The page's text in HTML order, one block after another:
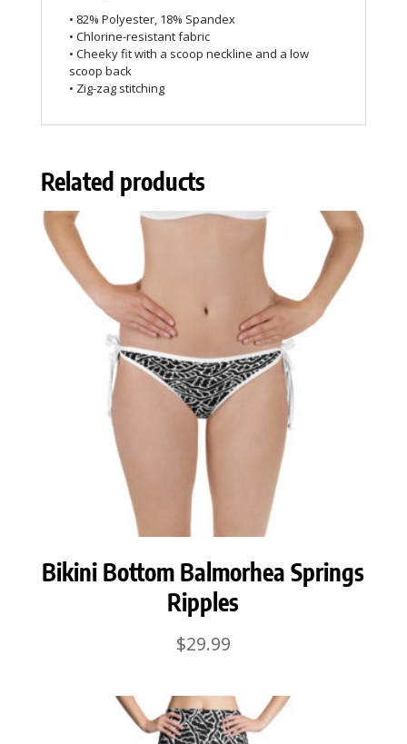
• 82% Polyester, 18% Spandex
• Chlorine-resistant fabric
• Cheeky fit with a scoop neckline and a low
scoop back
• Zig-zag stitching
Related products
Bikini Bottom Balmorhea Springs
Ripples
$29.99